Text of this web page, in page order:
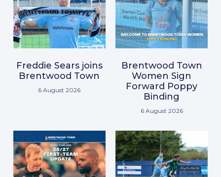
Freddie Sears joins
Brentwood Town
6 August 2026
Brentwood Town
Women Sign
Forward Poppy
Binding
6 August 2026